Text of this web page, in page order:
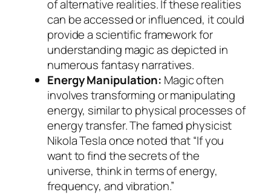
of alternative realities. If these realities
can be accessed or influenced, it could
provide a scientific framework for
understanding magic as depicted in
numerous fantasy narratives.
Energy Manipulation: Magic often
involves transforming or manipulating
energy, similar to physical processes of
energy transfer. The famed physicist
Nikola Tesla once noted that “If you
want to find the secrets of the
universe, think in terms of energy,
frequency, and vibration.”